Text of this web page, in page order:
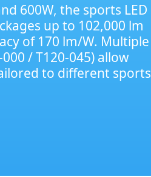
600W, the sports LED
up to 102,000 lm
of 170 lm/W. Multiple
/ T120-045) allow
to different sports